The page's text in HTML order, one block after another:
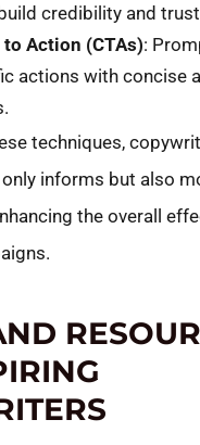
credibility and
to Action (CTAs):
actions with concise
techniques,
informs but also
the overall